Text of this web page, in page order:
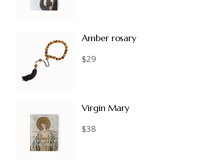
Amber rosary
$29
Virgin Mary
$38